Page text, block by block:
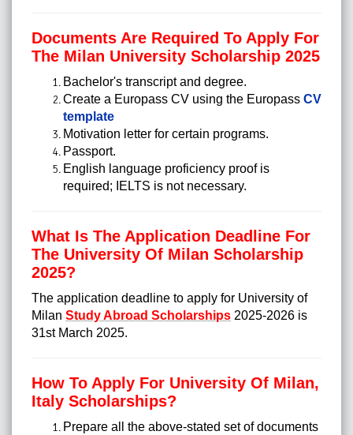
Documents Are Required To Apply For
The Milan University Scholarship 2025
Bachelor's transcript and degree.
Create a Europass CV using the Europass CV
template
Motivation letter for certain programs.
Passport.
English language proficiency proof is
required; IELTS is not necessary.
What Is The Application Deadline For
The University Of Milan Scholarship
2025?
The application deadline to apply for University of
Milan Study Abroad Scholarships 2025-2026 is
31st March 2025.
How To Apply For University Of Milan,
Italy Scholarships?
Prepare all the above-stated set of documents